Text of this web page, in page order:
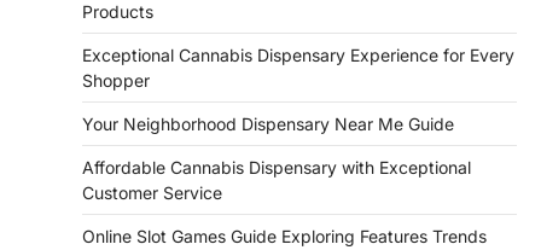
Products
Exceptional Cannabis Dispensary Experience for Every
Shopper
Your Neighborhood Dispensary Near Me Guide
Affordable Cannabis Dispensary with Exceptional
Customer Service
Online Slot Games Guide Exploring Features Trends